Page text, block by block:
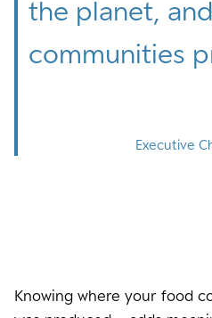
the planet,
communities
Executive
Knowing where your food